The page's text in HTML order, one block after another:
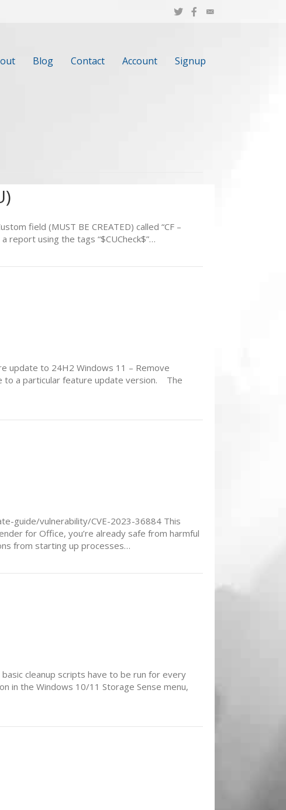
Blog Contact Account Signup
field (MUST BE CREATED) called “CF –
report using the tags “$CUCheck$”…
update to 24H2 Windows 11 – Remove
to a particular feature update version. The
guide/vulnerability/CVE-2023-36884 This
for Office, you’re already safe from harmful
from starting up processes…
cleanup scripts have to be run for every
in the Windows 10/11 Storage Sense menu,